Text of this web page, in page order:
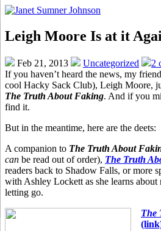
Leigh Moore Is at it
Feb 21, 2013 Uncategorized
2
If you haven’t heard the news, my
cool Hacky Sack Club), Leigh Moore,
The Truth About Faking. And if you
find it.
But in the meantime, here are the deets:
A companion to The Truth About
can be read out of order), The Truth
readers back to Shadow Falls, or more
with Ashley Lockett as she learns
letting go.
The